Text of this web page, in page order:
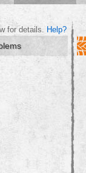
for details. Help?